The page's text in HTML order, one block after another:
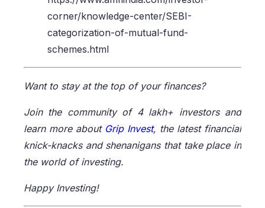
corner/knowledge-center/SEBI-
categorization-of-mutual-fund-
schemes.html
Want to stay at the top of your finances?
Join the community of 4 lakh+ investors and
learn more about Grip Invest, the latest financial
knick-knacks and shenanigans that take place in
the world of investing.
Happy Investing!